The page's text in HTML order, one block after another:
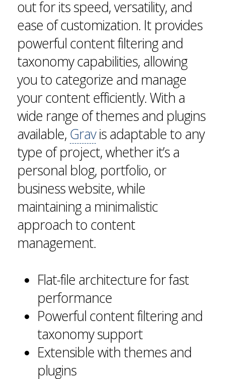
out for its speed, versatility, and
ease of customization. It provides
powerful content filtering and
taxonomy capabilities, allowing
you to categorize and manage
your content efficiently. With a
wide range of themes and plugins
available, Gravis adaptable to any
type of project, whether it’s a
personal blog, portfolio, or
business website, while
maintaining a minimalistic
approach to content
management.
Flat-file architecture for fast
performance
Powerful content filtering and
taxonomy support
Extensible with themes and
plugins